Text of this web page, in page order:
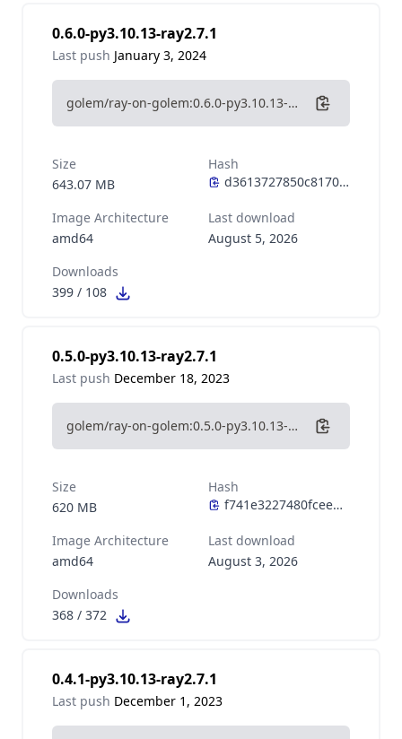
0.6.0-py3.10.13-ray2.7.1
Last push January 3, 2024
golem/ray-on-golem:0.6.0-py3.10.13-ray2.7.1
Size
643.07 MB
Hash
Image Architecture
amd64
Last download
August 5, 2026
Downloads
399 / 108
0.5.0-py3.10.13-ray2.7.1
Last push December 18, 2023
golem/ray-on-golem:0.5.0-py3.10.13-ray2.7.1
Size
620 MB
Hash
Image Architecture
amd64
Last download
August 3, 2026
Downloads
368 / 372
0.4.1-py3.10.13-ray2.7.1
Last push December 1, 2023